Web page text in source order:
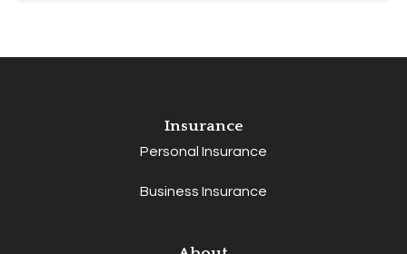
Insurance
Personal Insurance
Business Insurance